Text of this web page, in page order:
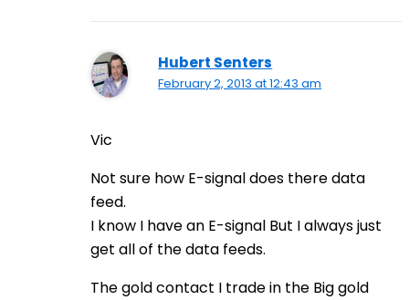
Hubert Senters
February 2, 2013 at 12:43 am
Vic
Not sure how E-signal does there data
feed.
I know I have an E-signal But I always just
get all of the data feeds.
The gold contact I trade in the Big gold